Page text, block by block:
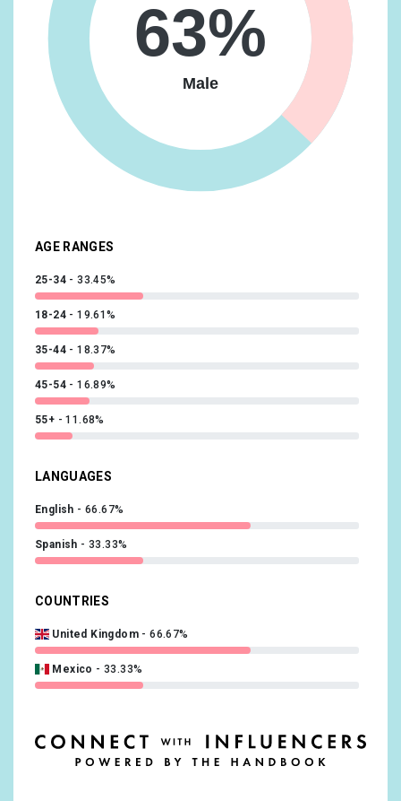
Travel/Business Travelers 16.63%
Vehicles & Transportation/Auto Enthusiasts 16.63%
Food & Dining/Frequently Dines Out/Diners by
Meal/Frequently Eats Lunch Out
Lifestyles & Hobbies/Fashionistas
News & Politics/Avid News Readers 13.92%
63%
Male
AGE RANGES
25-34 33.45%
18-24 19.61%
35-44 18.37%
45-54 16.89%
55+ 11.68%
LANGUAGES
English 66.67%
Spanish 33.33%
COUNTRIES
United Kingdom 66.67%
Mexico 33.33%